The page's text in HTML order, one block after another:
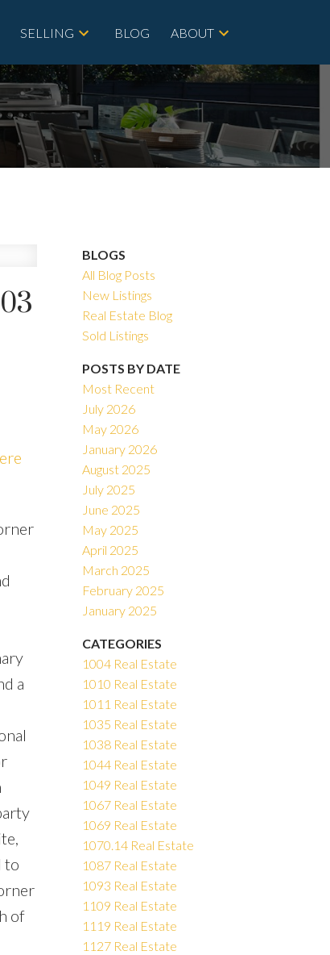
SELLING BLOG ABOUT
SOLD
a
to
of
BLOGS
All Blog Posts
New Listings
Real Estate Blog
Sold Listings
POSTS BY DATE
Most Recent
July 2026
May 2026
January 2026
August 2025
July 2025
June 2025
May 2025
April 2025
March 2025
February 2025
January 2025
CATEGORIES
1004 Real Estate
1010 Real Estate
1011 Real Estate
1035 Real Estate
1038 Real Estate
1044 Real Estate
1049 Real Estate
1067 Real Estate
1069 Real Estate
1070.14 Real Estate
1087 Real Estate
1093 Real Estate
1109 Real Estate
1119 Real Estate
1127 Real Estate